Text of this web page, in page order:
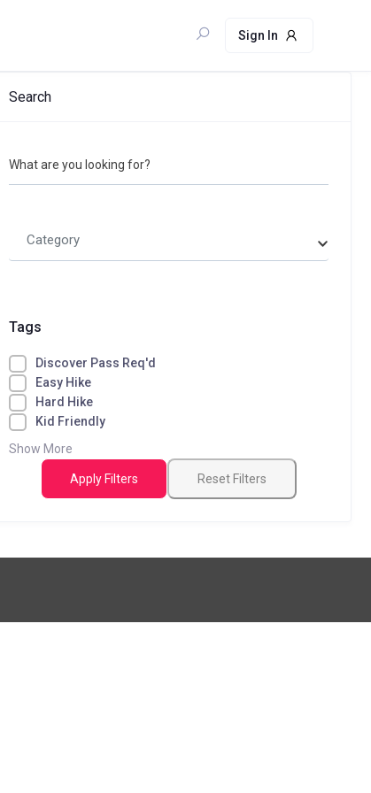
Sign In
Search
What are you looking for?
Category
Tags
Discover Pass Req'd
Easy Hike
Hard Hike
Kid Friendly
Show More
Apply Filters Reset Filters